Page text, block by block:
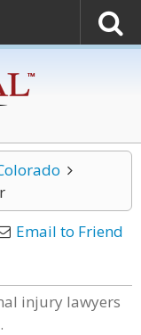
Email to Friend
injury lawyers